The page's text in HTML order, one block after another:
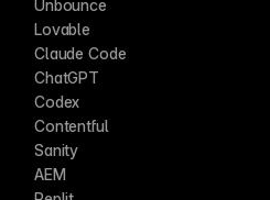
Unbounce
Lovable
Claude Code
ChatGPT
Codex
Contentful
Sanity
AEM